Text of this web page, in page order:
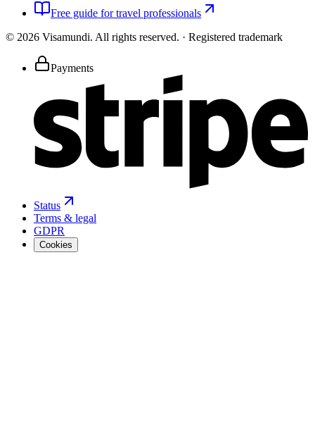
Free guide for travel professionals
© 2026 Visamundi. All rights reserved. · Registered trademark
Payments
Status
Terms & legal
GDPR
Cookies